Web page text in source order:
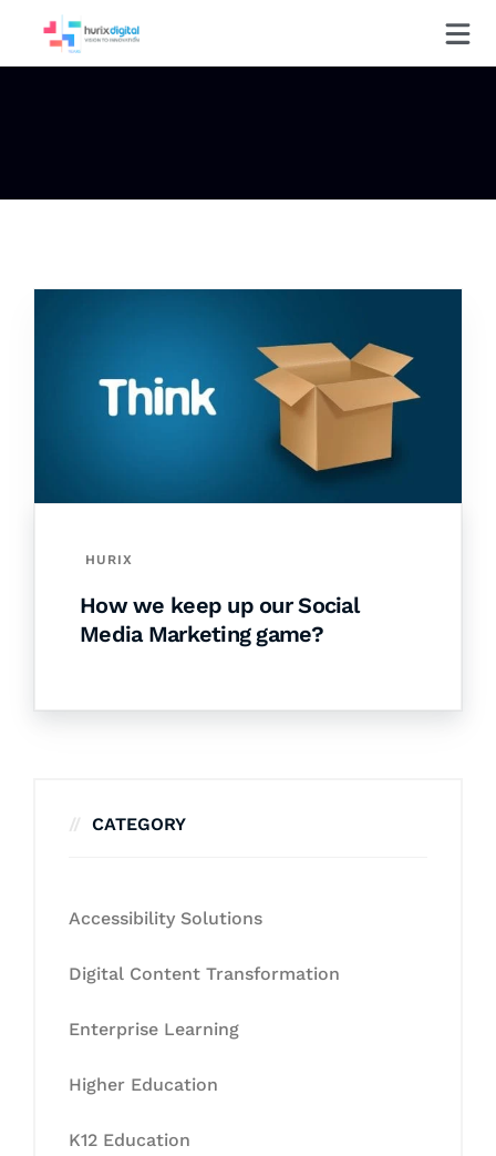
HURIX
How we keep up our Social
Media Marketing game?
CATEGORY
Accessibility Solutions
Digital Content Transformation
Enterprise Learning
Higher Education
K12 Education